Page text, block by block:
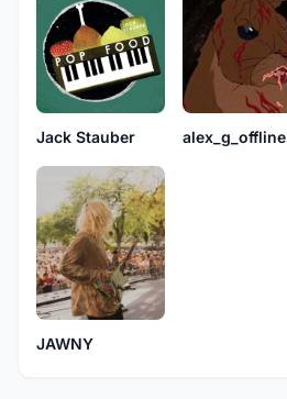
Jack Stauber alex_g_offline
JAWNY